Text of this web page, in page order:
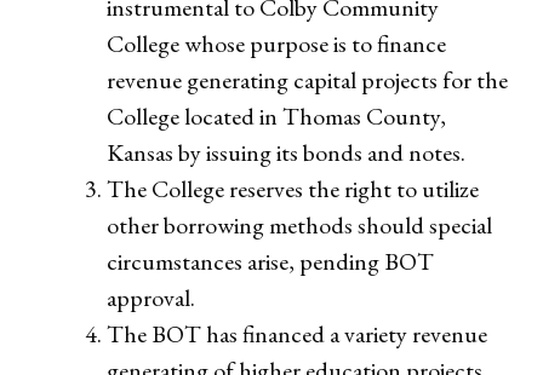
instrumental to Colby Community
College whose purpose is to finance
revenue generating capital projects for the
College located in Thomas County,
Kansas by issuing its bonds and notes.
The College reserves the right to utilize
other borrowing methods should special
circumstances arise, pending BOT
approval.
The BOT has financed a variety revenue